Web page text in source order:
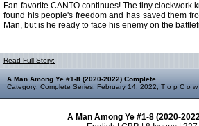
Fan-favorite CANTO continues! The tiny clockwork
found his people's freedom and has saved them
Man, but is he ready to face his enemy on the
Read Full Story:
A Man Among Ye #1-8 (2020-2022) Complete
Category: Complete Series February 14, 2022 T o p C o w
A Man Among Ye #1-8 (2020-